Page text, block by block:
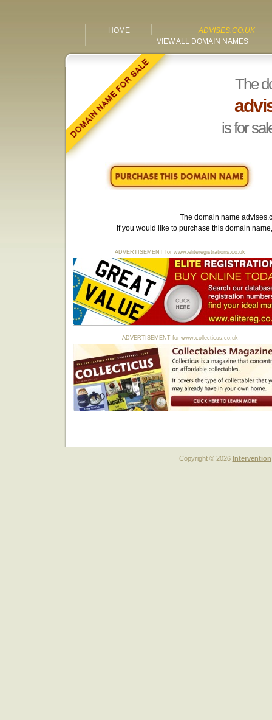
HOME
ADVISES.CO.UK
VIEW ALL DOMAIN NAMES
The
is for
The domain name
If you would like to purchase this domain
ADVERTISEMENT for www.eliteregistrations.co.uk
ADVERTISEMENT for www.collecticus.co.uk
Copyright © 2026 Intervention